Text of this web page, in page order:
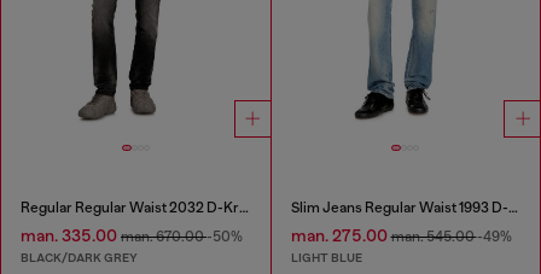
Regular Regular Waist 2032 D-Krooley Joggjeans®
man. 335.00 man. 670.00-50%
BLACK/DARK GREY
Slim Jeans Regular Waist 1993 D-Vyl
man. 275.00man. 545.00-49%
LIGHT BLUE